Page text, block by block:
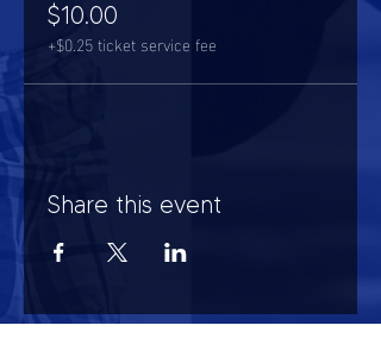
$10.00
+$0.25 ticket service fee
Share this event